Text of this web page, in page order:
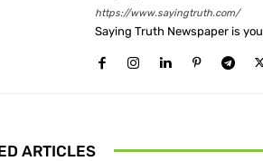
https://www.sayingtruth.com/
Saying Truth Newspaper is
ARTICLES